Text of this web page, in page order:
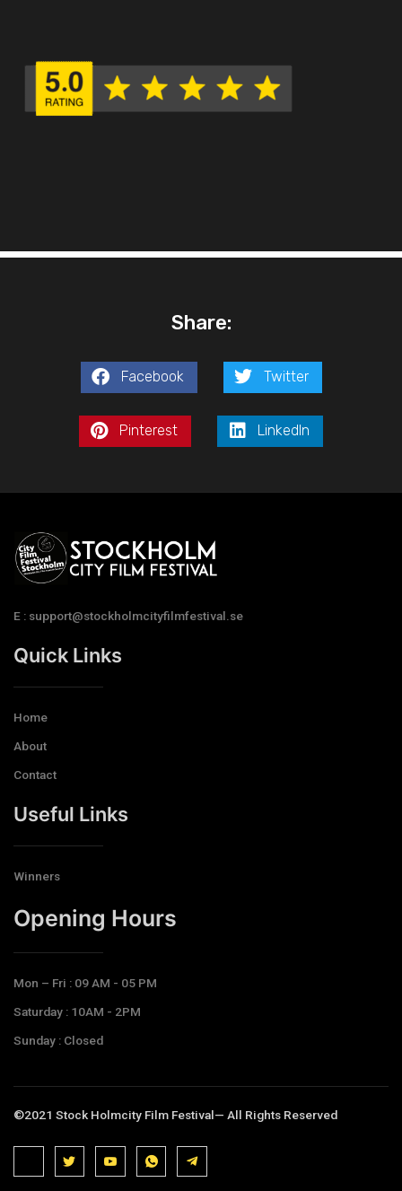
Share:
Facebook Twitter
Pinterest LinkedIn
E : support@stockholmcityfilmfestival.se
Quick Links
Home
About
Contact
Useful Links
Winners
Opening Hours​
Mon – Fri : 09 AM - 05 PM
Saturday : 10AM - 2PM
Sunday : Closed
©2021 Stock Holmcity Film Festival— All Rights Reserved
J
i
J
k
i
J
k
i
J
k
i
T
e
l